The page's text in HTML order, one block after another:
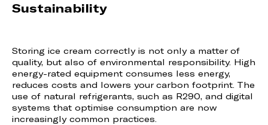
Sustainability
Storing ice cream correctly is not only a matter of
quality, but also of environmental responsibility. High
energy-rated equipment consumes less energy,
reduces costs and lowers your carbon footprint. The
use of natural refrigerants, such as R290, and digital
systems that optimise consumption are now
increasingly common practices.